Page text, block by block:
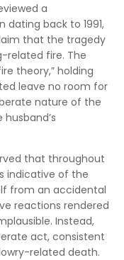
a
back to 1991,
that the tragedy
related fire. The
theory,” holding
leave no room for
nature of the
that throughout
indicative of the
from an accidental
reactions rendered
Instead,
act, consistent
related death.